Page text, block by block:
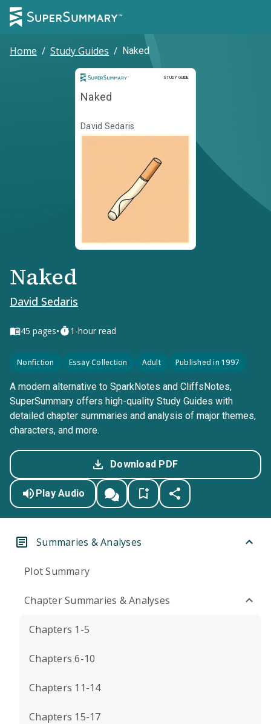
Home / Study Guides / Naked
STUDY GUIDE
Study Guide
Naked
David Sedaris
Naked
David Sedaris
45 pages• 1-hour read
Nonfiction Essay Collection Adult Published in 1997
A modern alternative to SparkNotes and CliffsNotes,
SuperSummary offers high-quality Study Guides with
detailed chapter summaries and analysis of major themes,
characters, and more.
Download PDF
Play Audio
Summaries & Analyses
Plot Summary
Chapter Summaries & Analyses
Chapters 1-5
Chapters 6-10
Chapters 11-14
Chapters 15-17